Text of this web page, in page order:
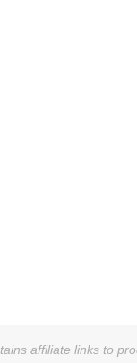
affiliate links to